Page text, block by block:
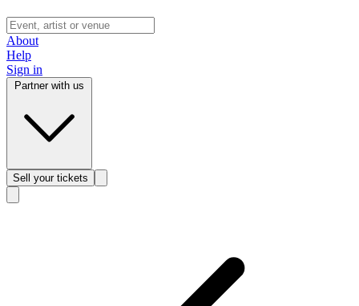
About
Help
Sign in
Sell your tickets